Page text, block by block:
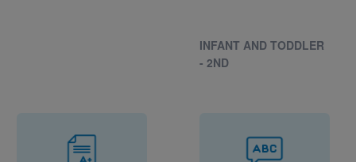
INFANT AND TODDLER
- 2ND